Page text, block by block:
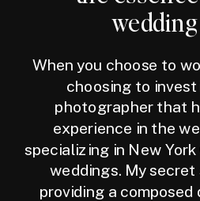
When you choose to
choosing to invest
photographer that
experience in the
specializing in New
weddings. My
providing a composed